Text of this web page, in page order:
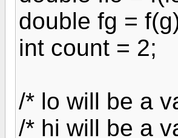
double fg =
int count = 2;
/* lo will be a
/* hi will be a